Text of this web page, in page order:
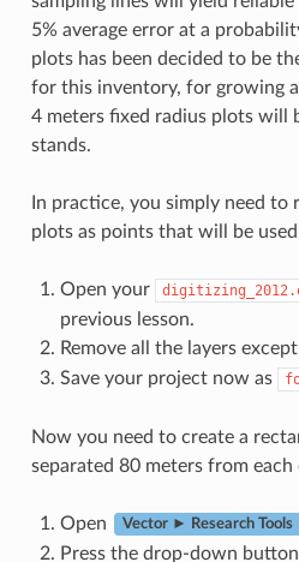
5% average error at a
plots has been decided to be
for this inventory, for growing
4 meters fixed radius plots will
stands.
In practice, you simply need to
plots as points that will be
Open your
previous lesson.
Remove all the layers except
Save your project now as
Now you need to create a
separated 80 meters from each
Open Vector ► Research Tools
Press the drop-down